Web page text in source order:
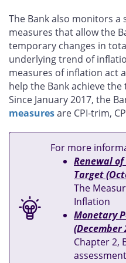
The Bank also monitors a
measures that allow the
temporary changes in
underlying trend of
measures of inflation act
help the Bank achieve
Since January 2017, the
measuresare CPI-trim,
For more
Renewal
Target
The
Inflation
Monetary
(December
Chapter 2,